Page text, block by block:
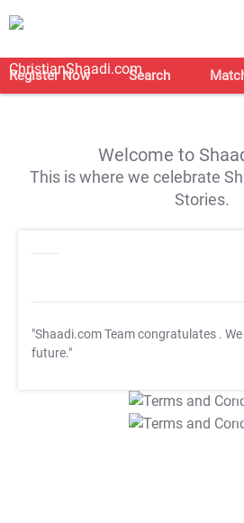
Register Now Search
Welcome to
This is where we celebrate
Stories.
"Shaadi.com Team congratulates .
future."
T&C
T&C